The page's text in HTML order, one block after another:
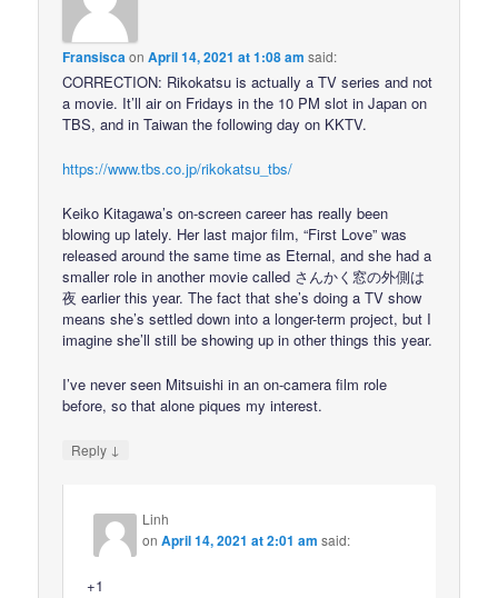
FransiscaonApril 14, 2021 at 1:08 am said:
CORRECTION: Rikokatsu is actually a TV series and not
a movie. It’ll air on Fridays in the 10 PM slot in Japan on
TBS, and in Taiwan the following day on KKTV.
https://www.tbs.co.jp/rikokatsu_tbs/
Keiko Kitagawa’s on-screen career has really been
blowing up lately. Her last major film, “First Love” was
released around the same time as Eternal, and she had a
smaller role in another movie called さんかく窓の外側は
夜 earlier this year. The fact that she’s doing a TV show
means she’s settled down into a longer-term project, but I
imagine she’ll still be showing up in other things this year.
I’ve never seen Mitsuishi in an on-camera film role
before, so that alone piques my interest.
Reply ↓
Linh
onApril 14, 2021 at 2:01 am said:
+1